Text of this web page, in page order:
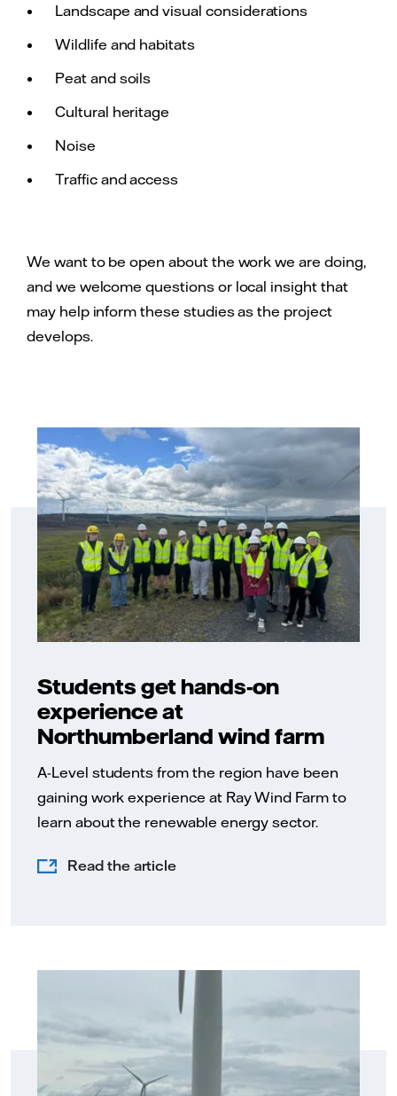
Landscape and visual considerations
Wildlife and habitats
Peat and soils
Cultural heritage
Noise
Traffic and access
We want to be open about the work we are doing,
and we welcome questions or local insight that
may help inform these studies as the project
develops.
Students get hands-on
experience at
Northumberland wind farm
A-Level students from the region have been
gaining work experience at Ray Wind Farm to
learn about the renewable energy sector.
Read the article